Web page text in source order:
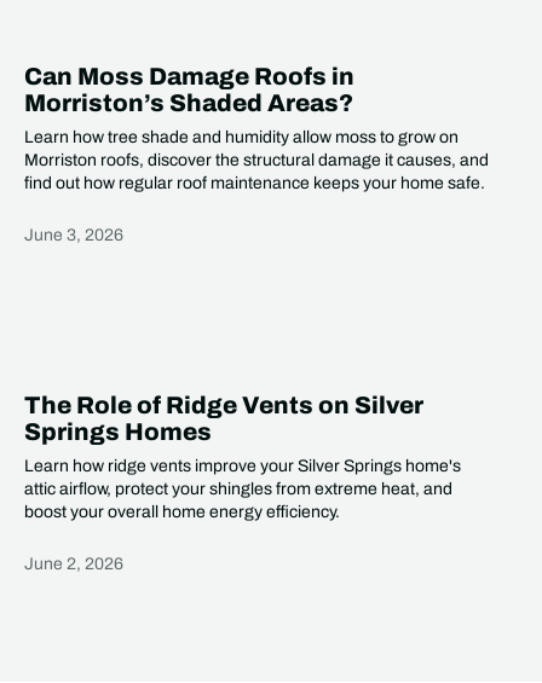
Can Moss Damage Roofs in
Morriston’s Shaded Areas?
Learn how tree shade and humidity allow moss to grow on
Morriston roofs, discover the structural damage it causes, and
find out how regular roof maintenance keeps your home safe.
June 3, 2026
The Role of Ridge Vents on Silver
Springs Homes
Learn how ridge vents improve your Silver Springs home's
attic airflow, protect your shingles from extreme heat, and
boost your overall home energy efficiency.
June 2, 2026